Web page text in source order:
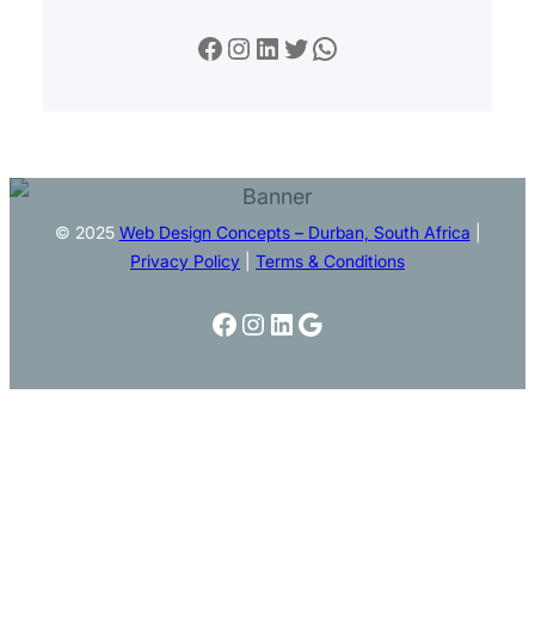
Facebook Instagram LinkedIn Twitter WhatsApp
© 2025 Web Design Concepts – Durban, South Africa
Privacy Policy
Terms & Conditions
Facebook
Instagram
LinkedIn
Google